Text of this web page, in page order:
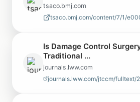
tsaco.bmj.com
tsaco.bmj.com/content/7/1/
Is Damage Control
Traditional ...
journals.lww.com